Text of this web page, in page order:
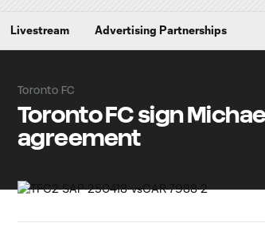
Livestream Advertising Partnerships
Toronto FC
Toronto FC sign
agreement